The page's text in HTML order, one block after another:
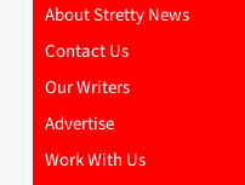
About Stretty News
Contact Us
Our Writers
Advertise
Work With Us